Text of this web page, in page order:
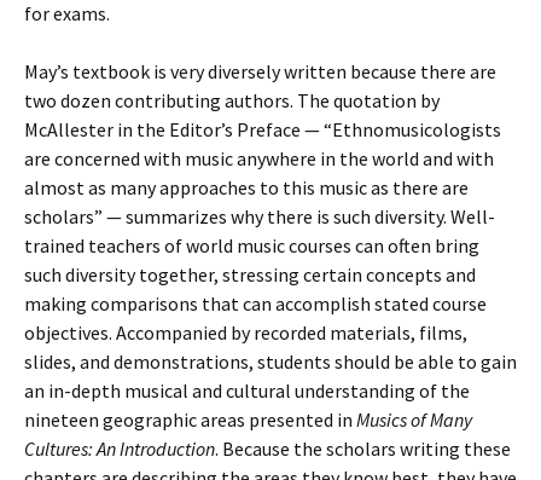
for exams.
May’s textbook is very diversely written because there are
two dozen contributing authors. The quotation by
McAllester in the Editor’s Preface — “Ethnomusicologists
are concerned with music anywhere in the world and with
almost as many approaches to this music as there are
scholars” — summarizes why there is such diversity. Well-
trained teachers of world music courses can often bring
such diversity together, stressing certain concepts and
making comparisons that can accomplish stated course
objectives. Accompanied by recorded materials, films,
slides, and demonstrations, students should be able to gain
an in-depth musical and cultural understanding of the
nineteen geographic areas presented in Musics of Many
Cultures: An Introduction. Because the scholars writing these